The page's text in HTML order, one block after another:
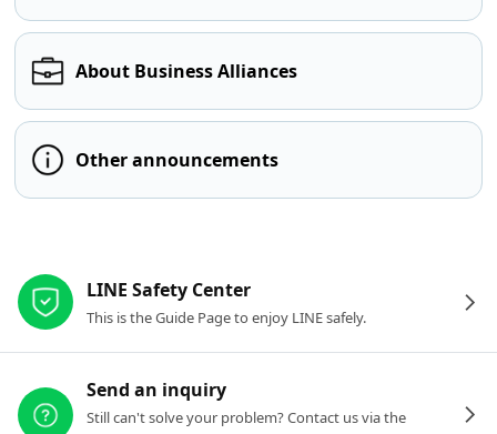
About Business Alliances
Other announcements
LINE Safety Center
This is the Guide Page to enjoy LINE safely.
Send an inquiry
Still can't solve your problem? Contact us via the